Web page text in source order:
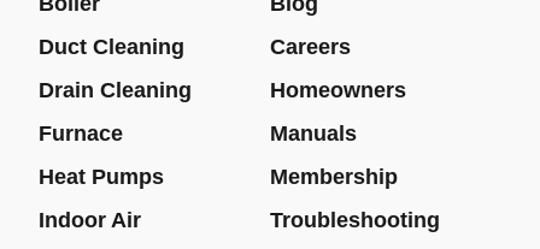
Duct Cleaning
Careers
Drain Cleaning
Homeowners
Furnace
Manuals
Heat Pumps
Membership
Indoor Air
Troubleshooting